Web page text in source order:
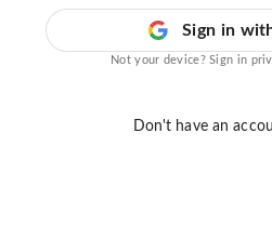
Sign in
Not your device? Sign in
Don't have an